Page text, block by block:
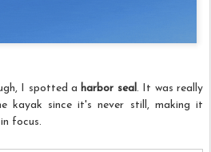
I spotted aharbor seal. It was really
kayak since it's never still, making it
focus.